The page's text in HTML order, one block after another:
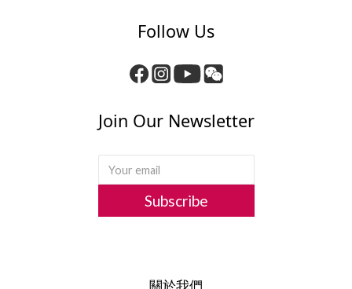
Follow Us
Join Our Newsletter
Subscribe
關於我們